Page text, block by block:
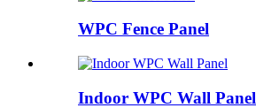
WPC Fence Panel
Indoor WPC Wall Panel